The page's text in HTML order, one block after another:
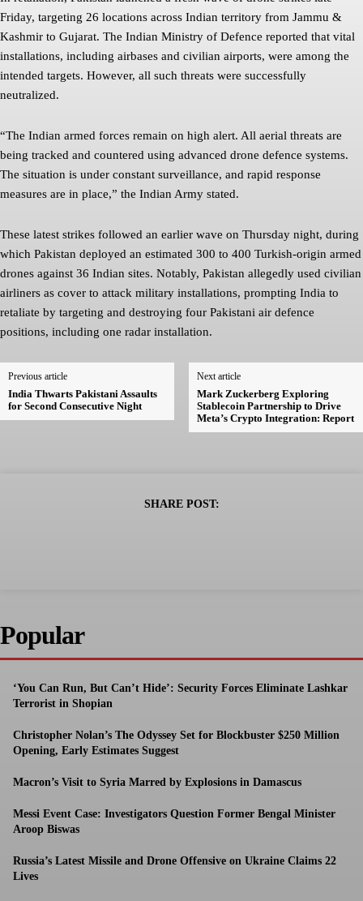
Friday, targeting 26 locations across Indian territory from Jammu &
Kashmir to Gujarat. The Indian Ministry of Defence reported that vital
installations, including airbases and civilian airports, were among the
intended targets. However, all such threats were successfully
neutralized.
“The Indian armed forces remain on high alert. All aerial threats are
being tracked and countered using advanced drone defence systems.
The situation is under constant surveillance, and rapid response
measures are in place,” the Indian Army stated.
These latest strikes followed an earlier wave on Thursday night, during
which Pakistan deployed an estimated 300 to 400 Turkish-origin armed
drones against 36 Indian sites. Notably, Pakistan allegedly used civilian
airliners as cover to attack military installations, prompting India to
retaliate by targeting and destroying four Pakistani air defence
positions, including one radar installation.
Previous article
India Thwarts Pakistani Assaults
for Second Consecutive Night
Next article
Mark Zuckerberg Exploring
Stablecoin Partnership to Drive
Meta’s Crypto Integration: Report
SHARE POST:
Popular
‘You Can Run, But Can’t Hide’: Security Forces Eliminate Lashkar
Terrorist in Shopian
Christopher Nolan’s The Odyssey Set for Blockbuster $250 Million
Opening, Early Estimates Suggest
Macron’s Visit to Syria Marred by Explosions in Damascus
Messi Event Case: Investigators Question Former Bengal Minister
Aroop Biswas
Russia’s Latest Missile and Drone Offensive on Ukraine Claims 22
Lives